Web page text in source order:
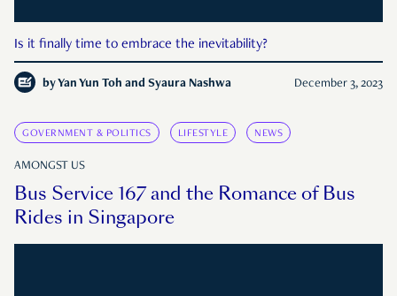
Is it finally time to embrace the inevitability?
by Yan Yun Toh and Syaura Nashwa December 3, 2023
GOVERNMENT & POLITICS LIFESTYLE NEWS
AMONGST US
Bus Service 167 and the Romance of Bus
Rides in Singapore